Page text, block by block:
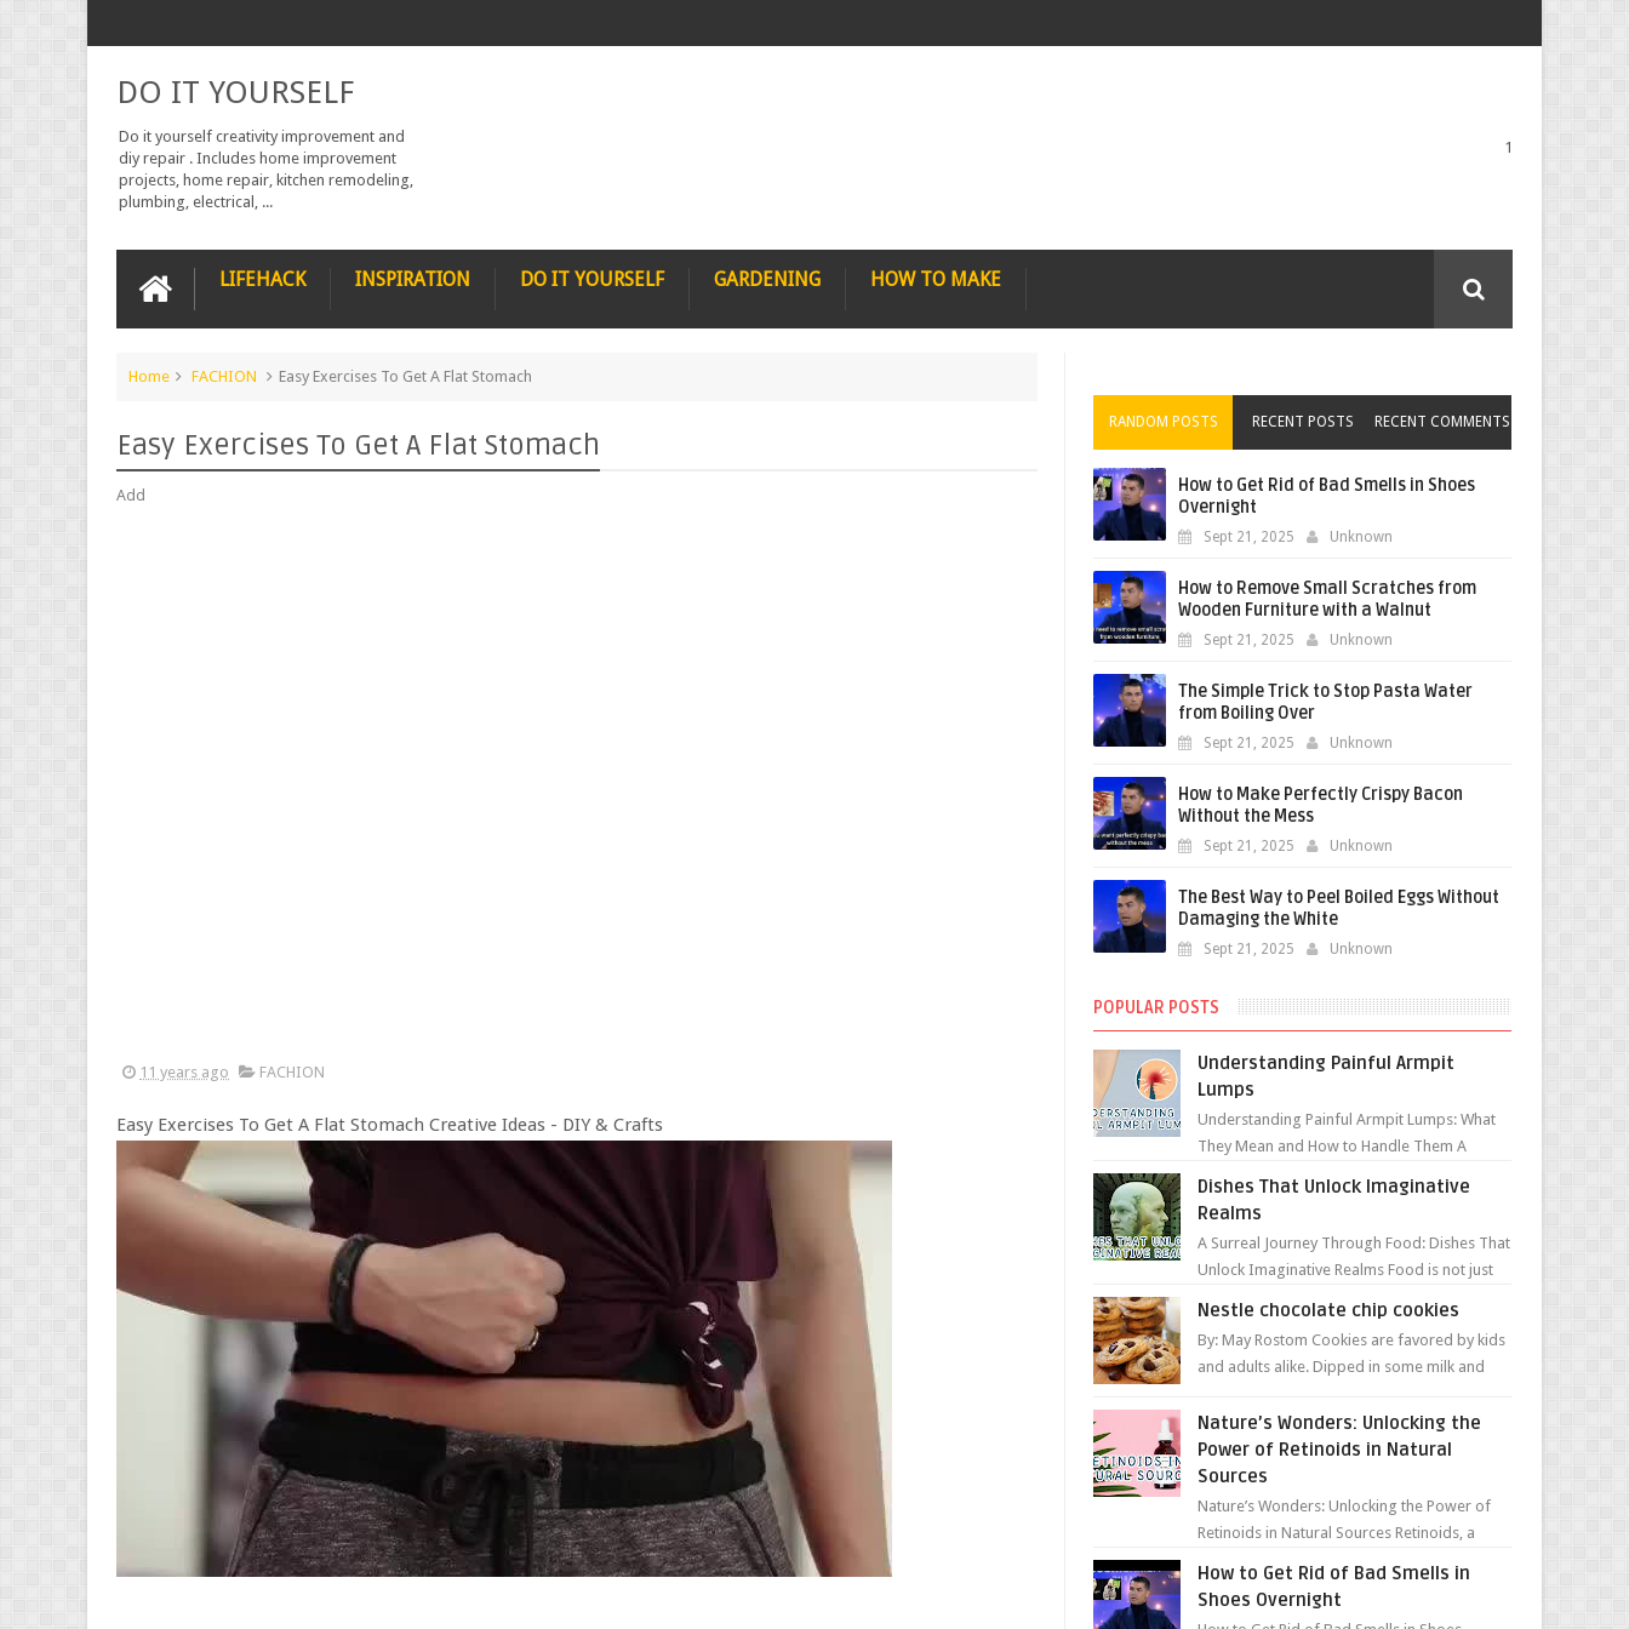
DO IT YOURSELF
Do it yourself creativity improvement and
diy repair . Includes home improvement
projects, home repair, kitchen remodeling,
plumbing, electrical, ...
1
LIFEHACK INSPIRATION DO IT YOURSELF GARDENING HOW TO MAKE
Home FACHION Easy Exercises To Get A Flat Stomach
Easy Exercises To Get A Flat Stomach
Add
11 years ago FACHION
Easy Exercises To Get A Flat Stomach Creative Ideas - DIY & Crafts
RANDOM POSTS RECENT POSTS RECENT COMMENTS
How to Get Rid of Bad Smells in Shoes
Overnight
Sept 21, 2025 Unknown
How to Remove Small Scratches from
Wooden Furniture with a Walnut
Sept 21, 2025 Unknown
The Simple Trick to Stop Pasta Water
from Boiling Over
Sept 21, 2025 Unknown
How to Make Perfectly Crispy Bacon
Without the Mess
Sept 21, 2025 Unknown
The Best Way to Peel Boiled Eggs Without
Damaging the White
Sept 21, 2025 Unknown
POPULAR POSTS
Understanding Painful Armpit
Lumps
Understanding Painful Armpit Lumps: What
They Mean and How to Handle Them A
Dishes That Unlock Imaginative
Realms
A Surreal Journey Through Food: Dishes That
Unlock Imaginative Realms Food is not just
Nestle chocolate chip cookies
By: May Rostom Cookies are favored by kids
and adults alike. Dipped in some milk and
guarant...
Nature’s Wonders: Unlocking the
Power of Retinoids in Natural
Sources
Nature’s Wonders: Unlocking the Power of
Retinoids in Natural Sources Retinoids, a
How to Get Rid of Bad Smells in
Shoes Overnight